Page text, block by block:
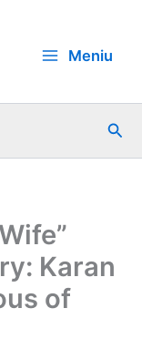
Meniu
Karan
of